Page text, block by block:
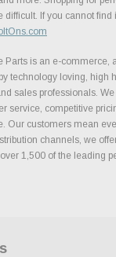
difficult. If you cannot find
Parts is an e-commerce,
technology loving, high
sales professionals.
service, competitive
Our customers mean
channels, we
1,500 of the leading